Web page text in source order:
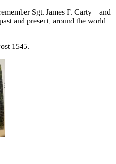
Sgt. James F. Carty—and
and present, around the world.
1545.